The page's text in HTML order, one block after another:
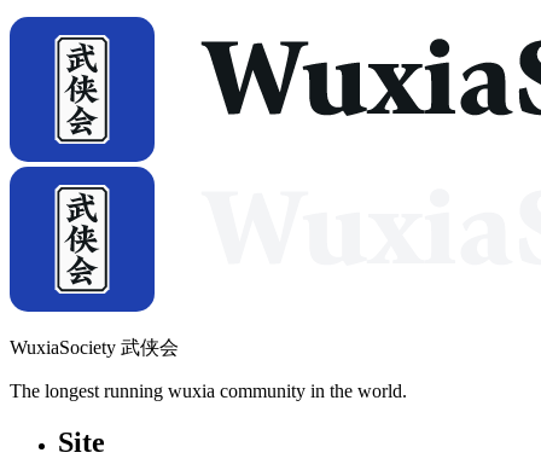
WuxiaSociety 武侠会
The longest running wuxia community in the world.
Site